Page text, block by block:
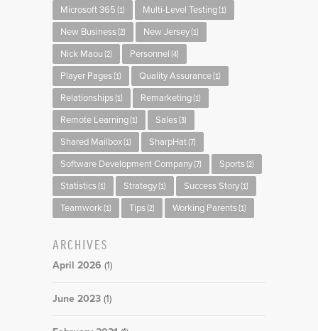
Microsoft 365 (1) Multi-Level Testing (1)
New Business (2) New Jersey (1)
Nick Maou (2) Personnel (4)
Player Pages (1) Quality Assurance (1)
Relationships (1) Remarketing (1)
Remote Learning (1) Sales (3)
Shared Mailbox (1) SharpHat (7)
Software Development Company (7) Sports (2)
Statistics (1) Strategy (1) Success Story (1)
Teamwork (1) Tips (2) Working Parents (1)
ARCHIVES
April 2026 (1)
June 2023 (1)